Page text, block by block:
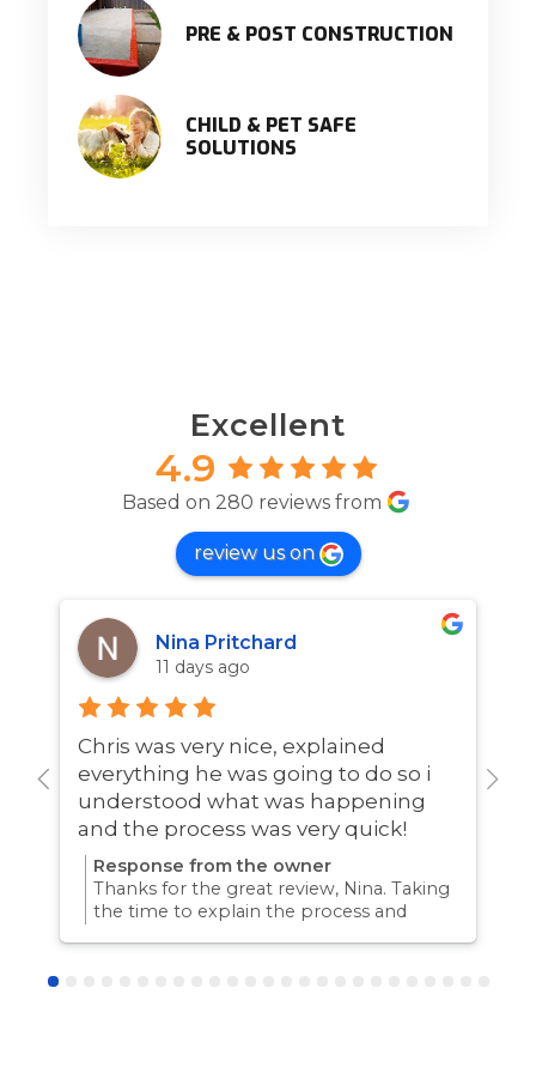
PRE & POST CONSTRUCTION
CHILD & PET SAFE
SOLUTIONS
Excellent
4.9
Based on 280 reviews from
review us on
Nina Pritchard
11 days ago
Chris was very nice, explained
everything he was going to do so i
understood what was happening
and the process was very quick!
Response from the owner
Thanks for the great review, Nina. Taking
the time to explain the process and